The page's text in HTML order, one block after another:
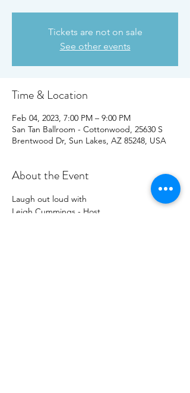
Tickets are not on sale
See other events
Time & Location
Feb 04, 2023, 7:00 PM – 9:00 PM
San Tan Ballroom - Cottonwood, 25630 S
Brentwood Dr, Sun Lakes, AZ 85248, USA
About the Event
Laugh out loud with
Leigh Cummings - Host